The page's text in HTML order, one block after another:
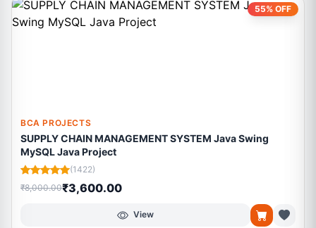
55% OFF
BCA PROJECTS
SUPPLY CHAIN MANAGEMENT SYSTEM Java Swing
MySQL Java Project
(1422)
₹8,000.00₹3,600.00
View